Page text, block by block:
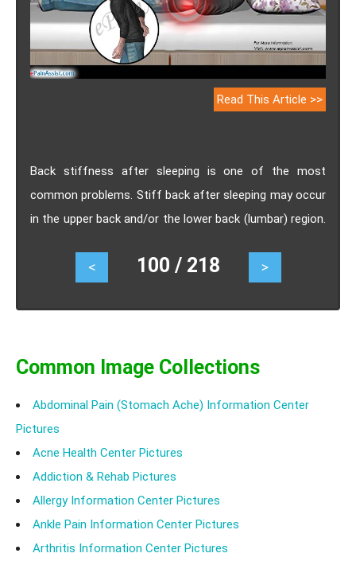
Read This Article >>
Back stiffness after sleeping is one of the most
common problems. Stiff back after sleeping may occur
in the upper back and/or the lower back (lumbar) region.
sharp pain. Know the causes, symptoms, risk factors,
after sleeping.
< 100 / 218 >
Common Image Collections
Abdominal Pain (Stomach Ache) Information Center
Pictures
Acne Health Center Pictures
Addiction & Rehab Pictures
Allergy Information Center Pictures
Ankle Pain Information Center Pictures
Arthritis Information Center Pictures